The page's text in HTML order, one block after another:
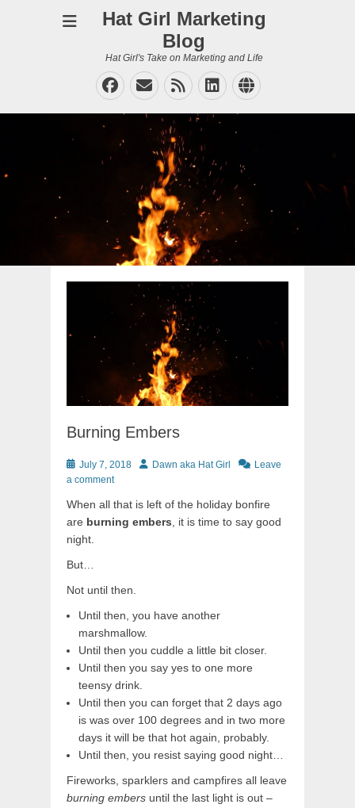
Hat Girl Marketing
Blog
Hat Girl's Take on Marketing and Life
Facebook
EmailFeedLinkedIn
Website
Burning Embers
Posted
on
July 7, 2018 AuthorDawn aka Hat Girl
Leave
a comment
When all that is left of the holiday bonfire
are burning embers, it is time to say good
night.
But…
Not until then.
Until then, you have another
marshmallow.
Until then you cuddle a little bit closer.
Until then you say yes to one more
teensy drink.
Until then you can forget that 2 days ago
is was over 100 degrees and in two more
days it will be that hot again, probably.
Until then, you resist saying good night…
Fireworks, sparklers and campfires all leave
burning embers until the last light is out –